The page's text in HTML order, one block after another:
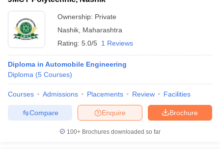
Ownership: Private
Nashik Maharashtra
Rating: 5.0/5 1 Reviews
Diploma in Automobile Engineering
Diploma (5 Courses)
Courses Admissions Placements Review Facilities
Brochure
Enquire
Compare
100+ Brochures downloaded so far